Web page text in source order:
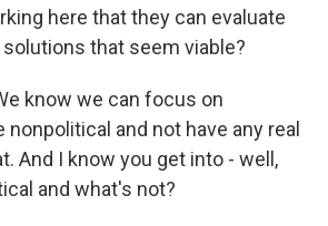
here that they can evaluate
that seem viable?
know we can focus on
and not have any real
And I know you get into - well,
and what's not?